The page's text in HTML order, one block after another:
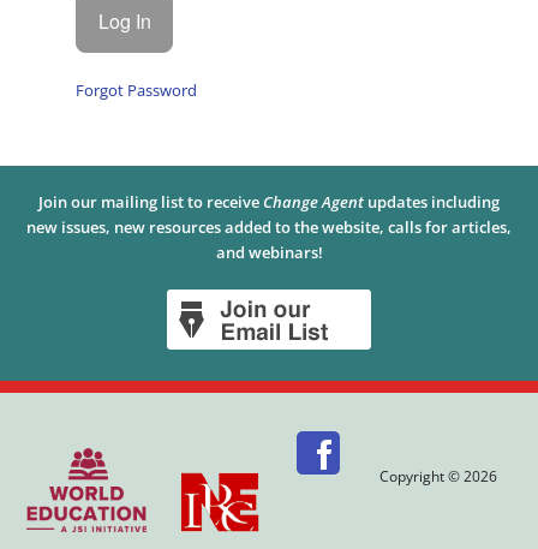
Forgot Password
Join our mailing list to receive Change Agent updates including
new issues, new resources added to the website, calls for articles,
and webinars!
Copyright © 2026